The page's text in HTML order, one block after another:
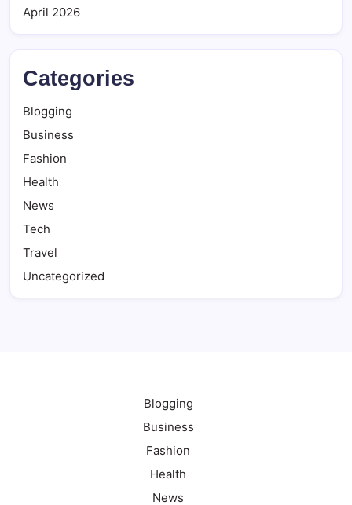
April 2026
Categories
Blogging
Business
Fashion
Health
News
Tech
Travel
Uncategorized
Blogging
Business
Fashion
Health
News